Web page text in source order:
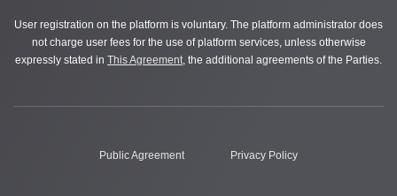
User registration on the platform is voluntary. The platform administrator does
not charge user fees for the use of platform services, unless otherwise
expressly stated in This Agreement, the additional agreements of the Parties.
Public Agreement Privacy Policy